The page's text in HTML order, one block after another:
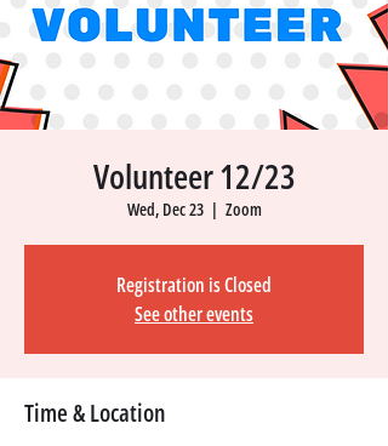
Volunteer 12/23
Wed, Dec 23
  |
Zoom
Registration is Closed
See other events
Time & Location